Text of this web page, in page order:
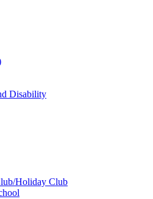
Disability
Holiday Club